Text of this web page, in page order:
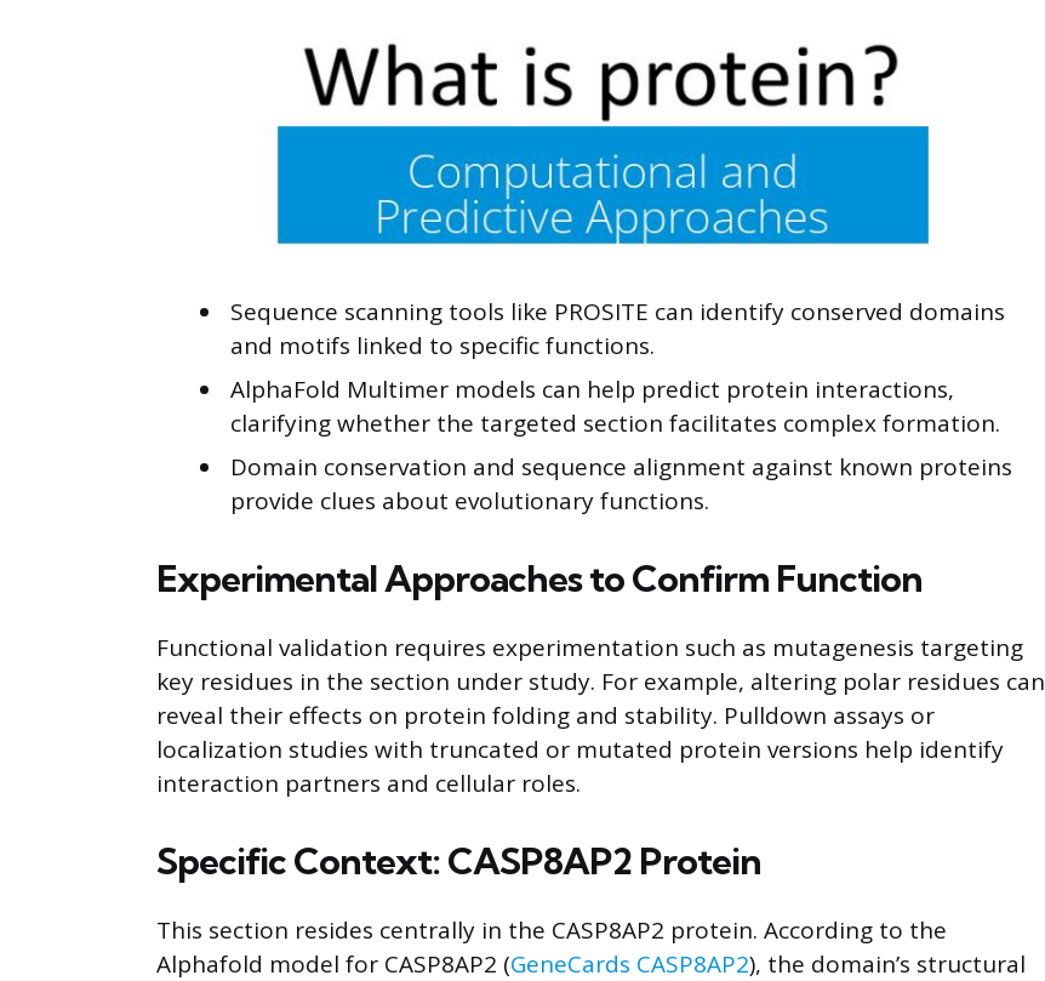
Sequence scanning tools like PROSITE can identify conserved domains
and motifs linked to specific functions.
AlphaFold Multimer models can help predict protein interactions,
clarifying whether the targeted section facilitates complex formation.
Domain conservation and sequence alignment against known proteins
provide clues about evolutionary functions.
Experimental Approaches to Confirm Function
Functional validation requires experimentation such as mutagenesis targeting
key residues in the section under study. For example, altering polar residues can
reveal their effects on protein folding and stability. Pulldown assays or
localization studies with truncated or mutated protein versions help identify
interaction partners and cellular roles.
Specific Context: CASP8AP2 Protein
This section resides centrally in the CASP8AP2 protein. According to the
Alphafold model for CASP8AP2 (GeneCards CASP8AP2), the domain’s structural